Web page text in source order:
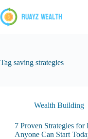
to
content
Tag saving strategies
Wealth Building
7 Proven Strategies
Anyone Can Start